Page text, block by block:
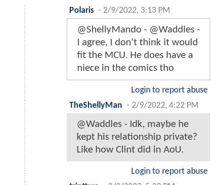
Polaris - 2/9/2022, 3:13 PM
@ShellyMando - @Waddles -
I agree, I don't think it would
fit the MCU. He does have a
niece in the comics tho
Login to report abuse
TheShellyMan - 2/9/2022, 4:22 PM
@Waddles - Idk, maybe he
kept his relationship private?
Like how Clint did in AoU.
Login to report abuse